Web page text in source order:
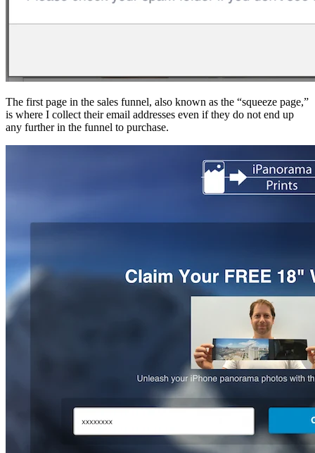
The first page in the sales funnel, also known as the “squeeze page,”
is where I collect their email addresses even if they do not end up
any further in the funnel to purchase.